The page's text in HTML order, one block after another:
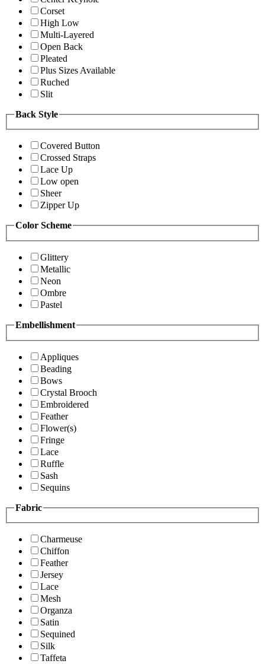
Corset
High Low
Multi-Layered
Open Back
Pleated
Plus Sizes Available
Ruched
Slit
Back Style
Covered Button
Crossed Straps
Lace Up
Low open
Sheer
Zipper Up
Color Scheme
Glittery
Metallic
Neon
Ombre
Pastel
Embellishment
Appliques
Beading
Bows
Crystal Brooch
Embroidered
Feather
Flower(s)
Fringe
Lace
Ruffle
Sash
Sequins
Fabric
Charmeuse
Chiffon
Feather
Jersey
Lace
Mesh
Organza
Satin
Sequined
Silk
Taffeta